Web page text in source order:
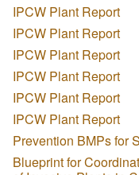
IPCW Plant Report
IPCW Plant Report
IPCW Plant Report
IPCW Plant Report
IPCW Plant Report
IPCW Plant Report
Prevention BMPs for
Blueprint for